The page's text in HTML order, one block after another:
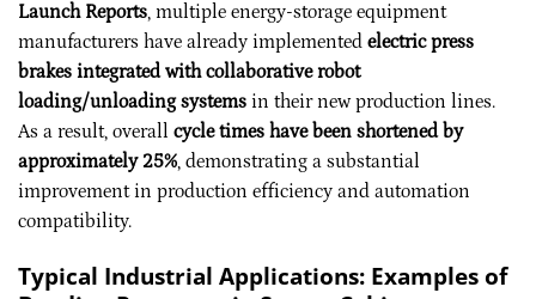
Launch Reports, multiple energy-storage equipment
manufacturers have already implemented electric press
brakes integrated with collaborative robot
loading/unloading systems in their new production lines.
As a result, overall cycle times have been shortened by
approximately 25%, demonstrating a substantial
improvement in production efficiency and automation
compatibility.
Typical Industrial Applications: Examples of